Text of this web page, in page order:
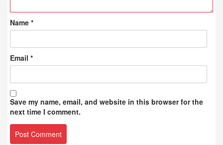
Name *
Email *
Save my name, email, and website in this browser for the
next time I comment.